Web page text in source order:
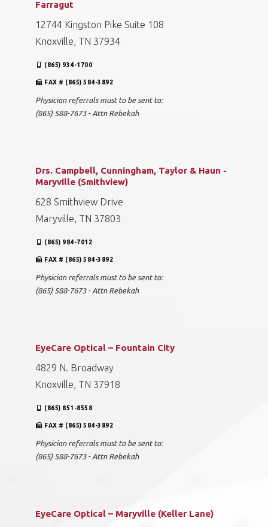
Farragut
12744 Kingston Pike Suite 108
Knoxville, TN 37934
(865) 934-1700
FAX # (865) 584-3892
Physician referrals must to be sent to:
(865) 588-7673 - Attn Rebekah
Drs. Campbell, Cunningham, Taylor & Haun -
Maryville (Smithview)
628 Smithview Drive
Maryville, TN 37803
(865) 984-7012
FAX # (865) 584-3892
Physician referrals must to be sent to:
(865) 588-7673 - Attn Rebekah
EyeCare Optical – Fountain City
4829 N. Broadway
Knoxville, TN 37918
(865) 851-8558
FAX # (865) 584-3892
Physician referrals must to be sent to:
(865) 588-7673 - Attn Rebekah
EyeCare Optical – Maryville (Keller Lane)